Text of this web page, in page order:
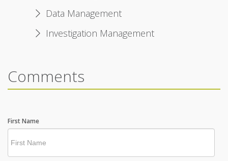
Data Management
Investigation Management
Comments
First Name